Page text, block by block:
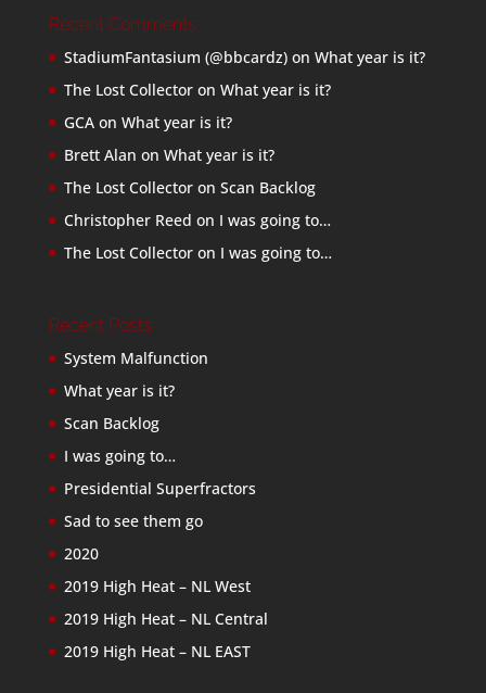
Recent Comments
StadiumFantasium (@bbcardz)on What year is it?
The Lost Collectoron What year is it?
GCAon What year is it?
Brett Alan on What year is it?
The Lost Collectoron Scan Backlog
Christopher Reed on I was going to…
The Lost Collectoron I was going to…
Recent Posts
System Malfunction
What year is it?
Scan Backlog
I was going to…
Presidential Superfractors
Sad to see them go
2020
2019 High Heat – NL West
2019 High Heat – NL Central
2019 High Heat – NL EAST